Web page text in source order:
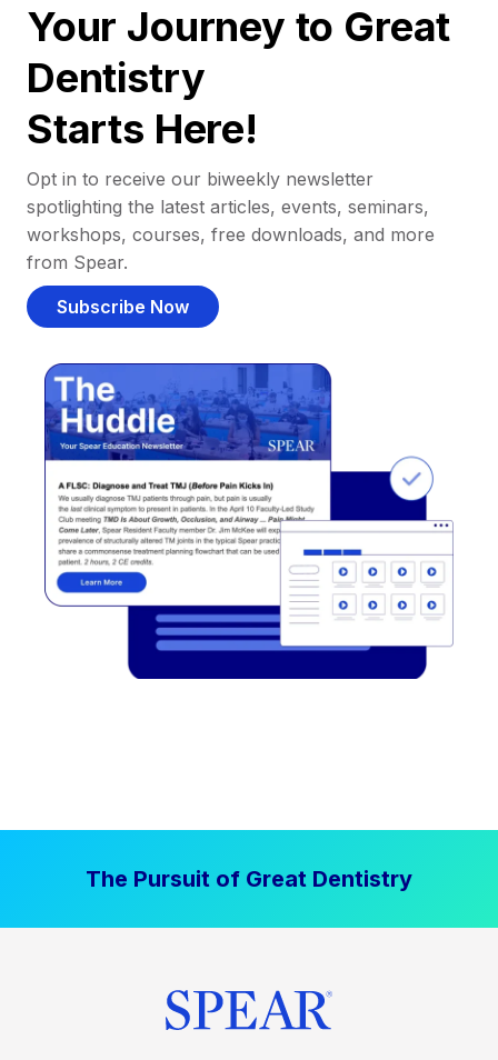
Your Journey to Great
Dentistry
Starts Here!
Opt in to receive our biweekly newsletter
spotlighting the latest articles, events, seminars,
workshops, courses, free downloads, and more
from Spear.
Subscribe Now
The Pursuit of Great Dentistry